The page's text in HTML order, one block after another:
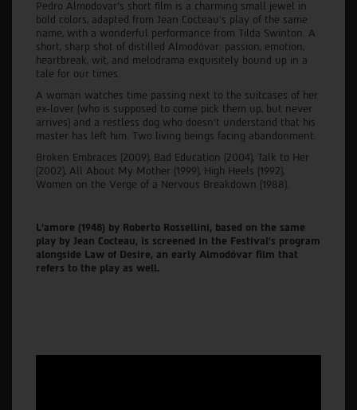
Pedro Almodovar’s short film is a charming small jewel in
bold colors, adapted from Jean Cocteau’s play of the same
name, with a wonderful performance from Tilda Swinton. A
short, sharp shot of distilled Almodóvar: passion, emotion,
heartbreak, wit, and melodrama exquisitely bound up in a
tale for our times.
A woman watches time passing next to the suitcases of her
ex-lover (who is supposed to come pick them up, but never
arrives) and a restless dog who doesn’t understand that his
master has left him. Two living beings facing abandonment.
Broken Embraces (2009), Bad Education (2004), Talk to Her
(2002), All About My Mother (1999), High Heels (1992),
Women on the Verge of a Nervous Breakdown (1988).
L'amore (1948) by Roberto Rossellini, based on the same
play by Jean Cocteau, is screened in the Festival’s program
alongside Law of Desire, an early Almodóvar film that
refers to the play as well.